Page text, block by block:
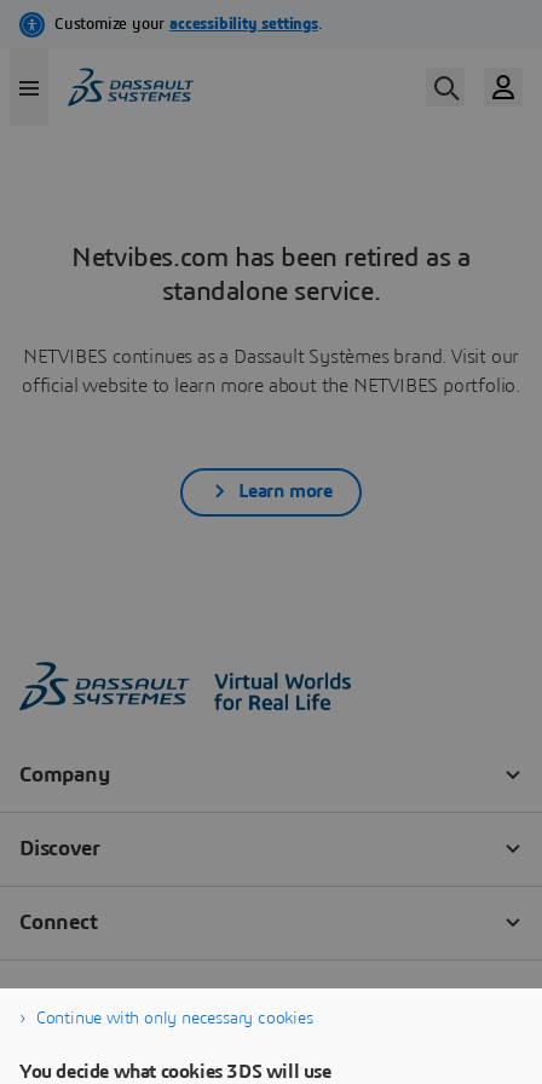
Netvibes.com has been retired as a
standalone service.
NETVIBES continues as a Dassault Systèmes brand. Visit our
official website to learn more about the NETVIBES portfolio.
Learn more
Continue with only necessary cookies
You decide what cookies 3DS will use